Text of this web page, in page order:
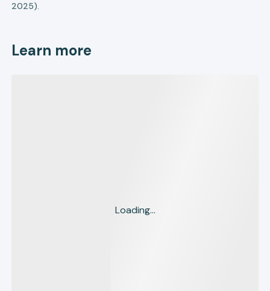
2025).
Learn more
Loading...